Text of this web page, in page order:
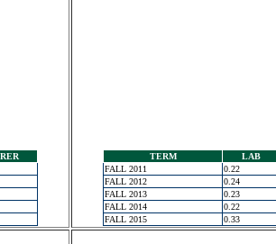
TERM LAB
FALL 2011
0.22
FALL 2012
0.24
FALL 2013
0.23
FALL 2014
0.22
FALL 2015
0.33